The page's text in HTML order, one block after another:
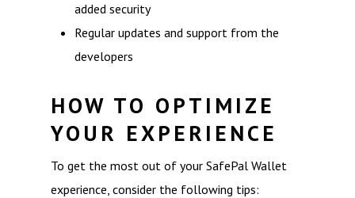
added security
Regular updates and support from the
developers
HOW TO OPTIMIZE
YOUR EXPERIENCE
To get the most out of your SafePal Wallet
experience, consider the following tips: